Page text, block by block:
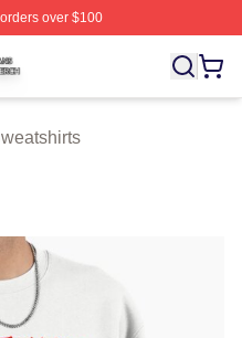
over $100
Banksy Merch Store